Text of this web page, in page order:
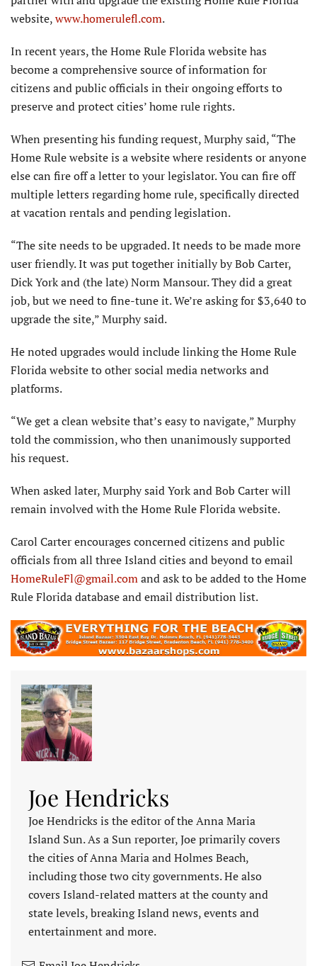
website,www.homerulefl.com.
In recent years, the Home Rule Florida website has
become a comprehensive source of information for
citizens and public officials in their ongoing efforts to
preserve and protect cities’ home rule rights.
When presenting his funding request, Murphy said, “The
Home Rule website is a website where residents or anyone
else can fire off a letter to your legislator. You can fire off
multiple letters regarding home rule, specifically directed
at vacation rentals and pending legislation.
“The site needs to be upgraded. It needs to be made more
user friendly. It was put together initially by Bob Carter,
Dick York and (the late) Norm Mansour. They did a great
job, but we need to fine-tune it. We’re asking for $3,640 to
upgrade the site,” Murphy said.
He noted upgrades would include linking the Home Rule
Florida website to other social media networks and
platforms.
“We get a clean website that’s easy to navigate,” Murphy
told the commission, who then unanimously supported
his request.
When asked later, Murphy said York and Bob Carter will
remain involved with the Home Rule Florida website.
Carol Carter encourages concerned citizens and public
officials from all three Island cities and beyond to email
HomeRuleFl@gmail.comand ask to be added to the Home
Rule Florida database and email distribution list.
Joe Hendricks
Joe Hendricks is the editor of the Anna Maria
Island Sun. As a Sun reporter, Joe primarily covers
the cities of Anna Maria and Holmes Beach,
including those two city governments. He also
covers Island-related matters at the county and
state levels, breaking Island news, events and
entertainment and more.